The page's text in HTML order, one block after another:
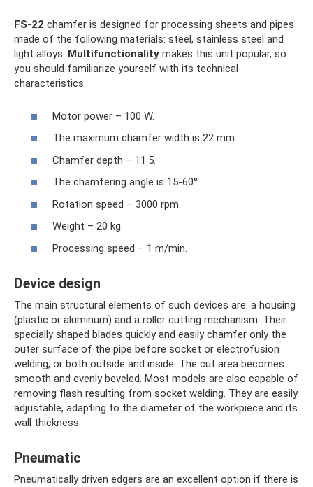
FS-22 chamfer is designed for processing sheets and pipes
made of the following materials: steel, stainless steel and
light alloys. Multifunctionality makes this unit popular, so
you should familiarize yourself with its technical
characteristics.
Motor power – 100 W.
The maximum chamfer width is 22 mm.
Chamfer depth – 11.5.
The chamfering angle is 15-60°.
Rotation speed – 3000 rpm.
Weight – 20 kg.
Processing speed – 1 m/min.
Device design
The main structural elements of such devices are: a housing
(plastic or aluminum) and a roller cutting mechanism. Their
specially shaped blades quickly and easily chamfer only the
outer surface of the pipe before socket or electrofusion
welding, or both outside and inside. The cut area becomes
smooth and evenly beveled. Most models are also capable of
removing flash resulting from socket welding. They are easily
adjustable, adapting to the diameter of the workpiece and its
wall thickness.
Pneumatic
Pneumatically driven edgers are an excellent option if there is